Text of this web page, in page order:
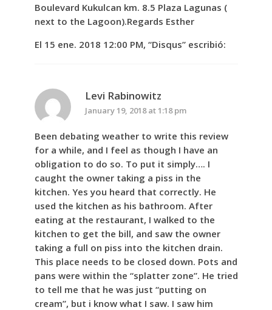
Boulevard Kukulcan km. 8.5 Plaza Lagunas (
next to the Lagoon).Regards Esther
El 15 ene. 2018 12:00 PM, “Disqus” escribió:
Levi Rabinowitz
January 19, 2018 at 1:18 pm
Been debating weather to write this review
for a while, and I feel as though I have an
obligation to do so. To put it simply…. I
caught the owner taking a piss in the
kitchen. Yes you heard that correctly. He
used the kitchen as his bathroom. After
eating at the restaurant, I walked to the
kitchen to get the bill, and saw the owner
taking a full on piss into the kitchen drain.
This place needs to be closed down. Pots and
pans were within the “splatter zone”. He tried
to tell me that he was just “putting on
cream”, but i know what I saw. I saw him